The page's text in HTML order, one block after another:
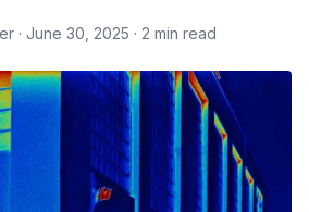
· June 30, 2025 · 2 min read